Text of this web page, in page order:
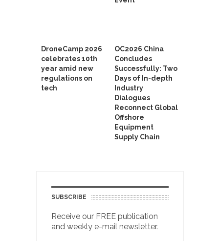
DroneCamp 2026
celebrates 10th
year amid new
regulations on
tech
OC2026 China
Concludes
Successfully: Two
Days of In-depth
Industry
Dialogues
Reconnect Global
Offshore
Equipment
Supply Chain
SUBSCRIBE
Receive our FREE publication
and weekly e-mail newsletter.